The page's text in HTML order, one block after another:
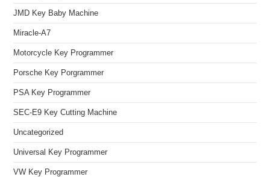
JMD Key Baby Machine
Miracle-A7
Motorcycle Key Programmer
Porsche Key Porgrammer
PSA Key Programmer
SEC-E9 Key Cutting Machine
Uncategorized
Universal Key Programmer
VW Key Programmer